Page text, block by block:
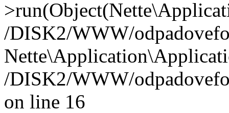
/DISK2/WWW/
/DISK2/WWW/
on line 16